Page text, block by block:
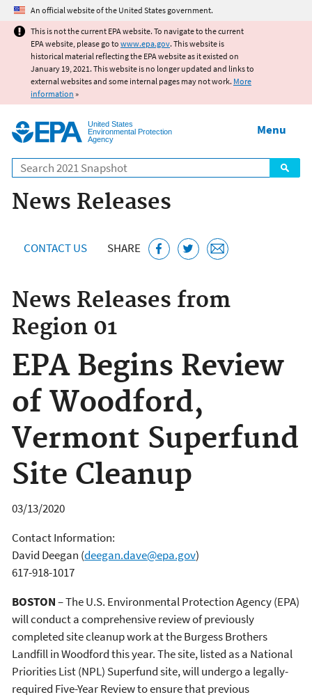
Jump to main content
An official website of the United States government.
This is not the current EPA website. To navigate to the current
EPA website, please go to www.epa.gov. This website is
historical material reflecting the EPA website as it existed on
January 19, 2021. This website is no longer updated and links to
external websites and some internal pages may not work. More
information »
United States
Environmental Protection
Agency
Search
Menu
News Releases
CONTACT US SHARE
News Releases from
Region 01
EPA Begins Review
of Woodford,
Vermont Superfund
Site Cleanup
03/13/2020
Contact Information:
David Deegan (deegan.dave@epa.gov)
617-918-1017
BOSTON– The U.S. Environmental Protection Agency (EPA)
will conduct a comprehensive review of previously
completed site cleanup work at the Burgess Brothers
Landfill in Woodford this year. The site, listed as a National
Priorities List (NPL) Superfund site, will undergo a legally-
required Five-Year Review to ensure that previous